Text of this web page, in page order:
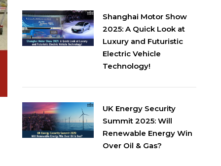
Shanghai Motor Show
2025: A Quick Look at
Luxury and Futuristic
Electric Vehicle
Technology!
UK Energy Security
Summit 2025: Will
Renewable Energy Win
Over Oil & Gas?